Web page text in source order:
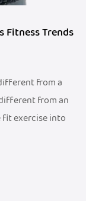
Trends
from a
from an
fit exercise into